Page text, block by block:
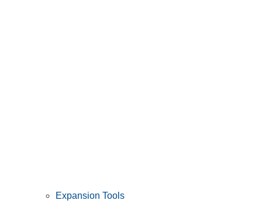
Expansion Tools